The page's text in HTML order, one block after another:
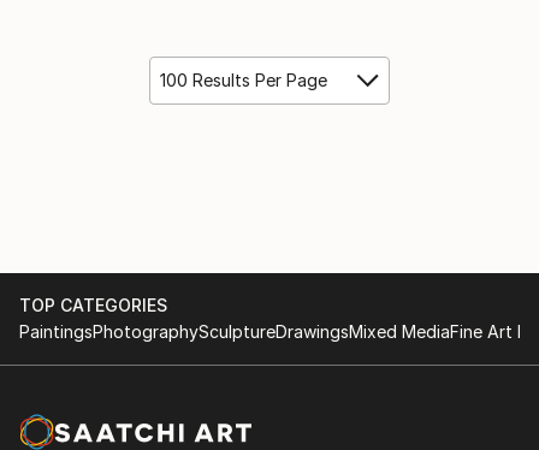
100 Results Per Page
TOP CATEGORIES
PaintingsPhotographySculptureDrawingsMixed MediaFine Art